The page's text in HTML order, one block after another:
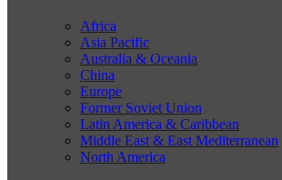
Africa
Asia Pacific
Australia & Oceania
China
Europe
Former Soviet Union
Latin America & Caribbean
Middle East & East Mediterranean
North America